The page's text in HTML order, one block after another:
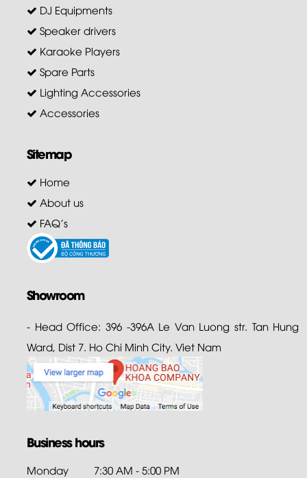
DJ Equipments
Speaker drivers
Karaoke Players
Spare Parts
Lighting Accessories
Accessories
Sitemap
Home
About us
FAQ's
Showroom
- Head Office: 396 -396A Le Van Luong str. Tan Hung
Ward, Dist 7. Ho Chi Minh City. Viet Nam
Business hours
Monday
7:30 AM - 5:00 PM